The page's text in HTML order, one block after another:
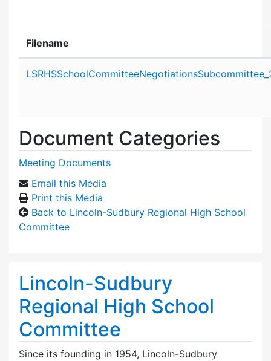
Filename
Document Categories
Meeting Documents
Email this Media
Print this Media
Back to Lincoln-Sudbury Regional High School
Committee
Lincoln-Sudbury
Regional High School
Committee
Since its founding in 1954, Lincoln-Sudbury